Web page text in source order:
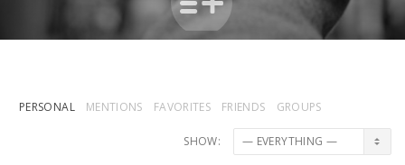
PERSONAL MENTIONS FAVORITES FRIENDS GROUPS
SHOW: